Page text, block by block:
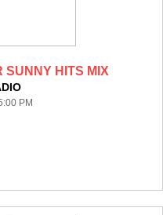
SUNNY HITS MIX
PM